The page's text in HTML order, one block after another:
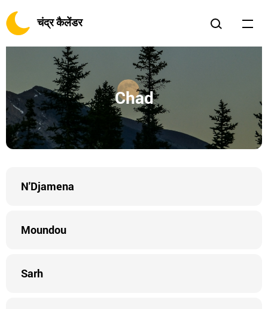
चंद्र कैलेंडर
Chad
N'Djamena
Moundou
Sarh